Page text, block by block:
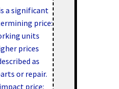
a significant
price:
units
prices
as
or repair.
price: